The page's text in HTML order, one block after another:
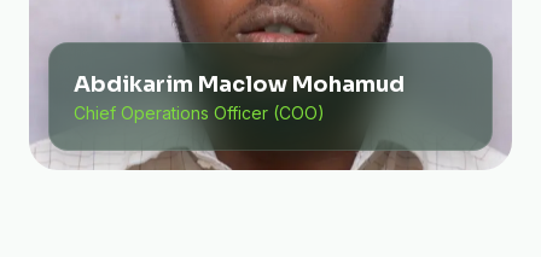
Abdikarim Maclow Mohamud
Chief Operations Officer (COO)